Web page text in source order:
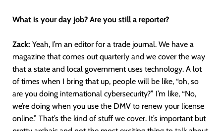
What is your day job? Are you still a reporter?
Zack: Yeah, I’m an editor for a trade journal. We have a
magazine that comes out quarterly and we cover the way
that a state and local government uses technology. A lot
of times when I bring that up, people will be like, “oh, so
are you doing international cybersecurity?” I’m like, “No,
we’re doing when you use the DMV to renew your license
online.” That’s the kind of stuff we cover. It’s important but